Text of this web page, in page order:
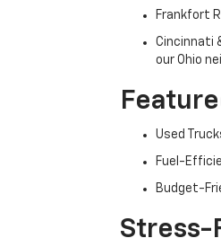
Frankfort
Cincinnati
our Ohio
Used
Fuel-
Budget-
Stress-